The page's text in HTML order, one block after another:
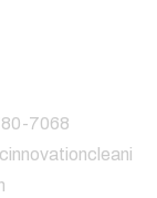
7068